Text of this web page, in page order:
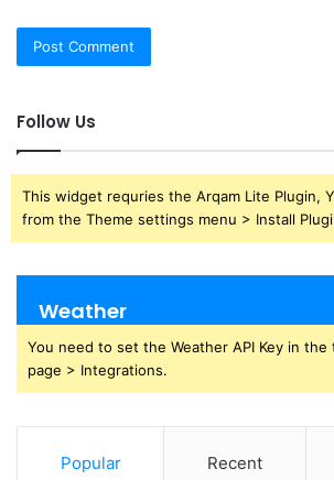
Follow Us
This widget requries the Arqam Lite Plugin,
from the Theme settings menu > Install
Weather
You need to set the Weather API Key in the
page > Integrations.
Popular Recent